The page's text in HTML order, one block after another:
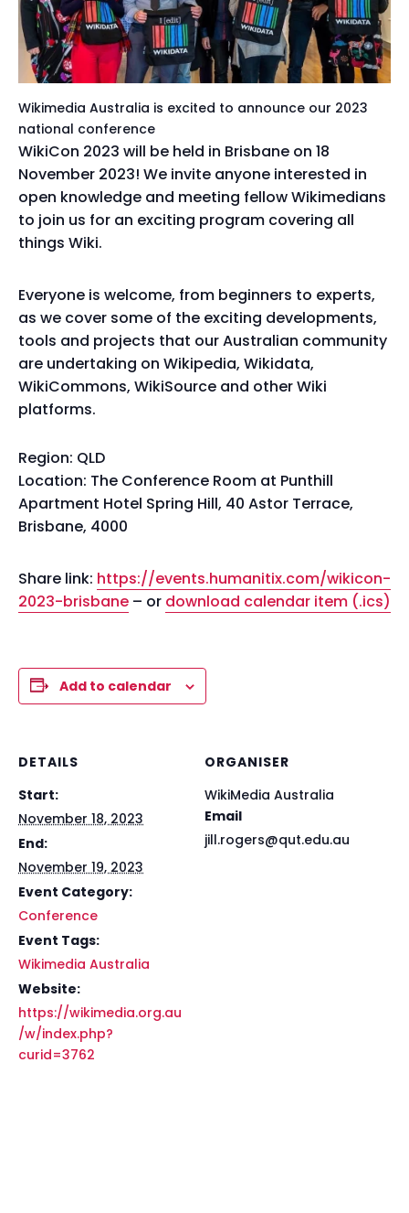
Wikimedia Australia is excited to announce our 2023
national conference
WikiCon 2023 will be held in Brisbane on 18
November 2023! We invite anyone interested in
open knowledge and meeting fellow Wikimedians
to join us for an exciting program covering all
things Wiki.
Everyone is welcome, from beginners to experts,
as we cover some of the exciting developments,
tools and projects that our Australian community
are undertaking on Wikipedia, Wikidata,
WikiCommons, WikiSource and other Wiki
platforms.
Region: QLD
Location: The Conference Room at Punthill
Apartment Hotel Spring Hill, 40 Astor Terrace,
Brisbane, 4000
Share link: https://events.humanitix.com/wikicon-
2023-brisbane – or download calendar item (.ics)
Add to calendar
DETAILS
Start:
November 18, 2023
End:
November 19, 2023
Event Category:
Conference
Event Tags:
Wikimedia Australia
Website:
https://wikimedia.org.au
/w/index.php?
curid=3762
ORGANISER
WikiMedia Australia
Email
jill.rogers@qut.edu.au